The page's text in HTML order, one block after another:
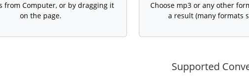
from Computer, or by dragging it
on the page.
Choose mp3 or any other
a result (many formats
Supported